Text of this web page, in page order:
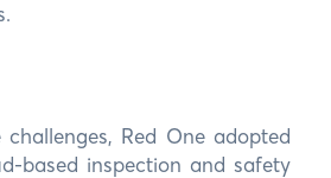
challenges, Red One adopted
based inspection and safety